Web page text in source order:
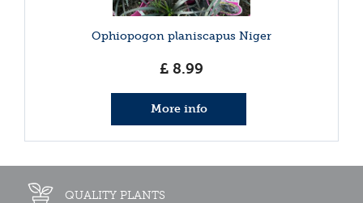
Ophiopogon planiscapus Niger
£ 8.99
More info
QUALITY PLANTS